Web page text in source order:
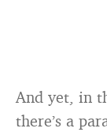
And yet, in
there’s a